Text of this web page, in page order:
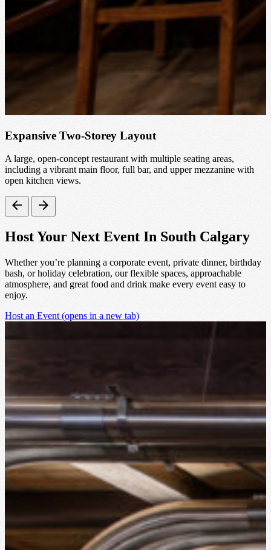
Expansive Two-Storey Layout
A large, open-concept restaurant with multiple seating areas,
including a vibrant main floor, full bar, and upper mezzanine with
open kitchen views.
Host Your Next Event In South Calgary
Whether you’re planning a corporate event, private dinner, birthday
bash, or holiday celebration, our flexible spaces, approachable
atmosphere, and great food and drink make every event easy to
enjoy.
Host an Event (opens in a new tab)